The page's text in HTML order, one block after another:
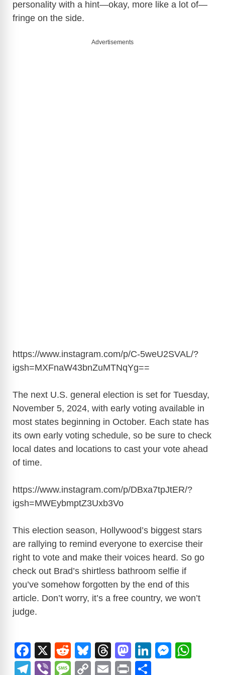
personality with a hint—okay, more like a lot of—
fringe on the side.
Advertisements
https://www.instagram.com/p/C-5weU2SVAL/?
igsh=MXFnaW43bnZuMTNqYg==
The next U.S. general election is set for Tuesday,
November 5, 2024, with early voting available in
most states beginning in October. Each state has
its own early voting schedule, so be sure to check
local dates and locations to cast your vote ahead
of time.
https://www.instagram.com/p/DBxa7tpJtER/?
igsh=MWEybmptZ3Uxb3Vo
This election season, Hollywood’s biggest stars
are rallying to remind everyone to exercise their
right to vote and make their voices heard. So go
check out Brad’s shirtless bathroom selfie if
you’ve somehow forgotten by the end of this
article. Don’t worry, it’s a free country, we won’t
judge.
F
a
X
R
e
Bl
u
T
hr
M
a
Li
M
T
Vi
M
C
E
Pr